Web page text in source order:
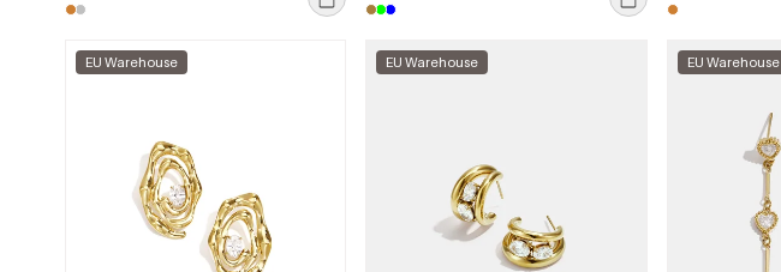
EU Warehouse EU Warehouse EU Warehouse